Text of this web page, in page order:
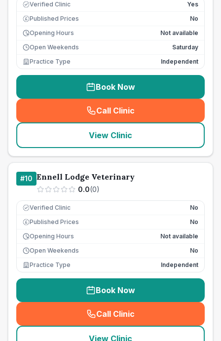
Verified Clinic Yes
£ Published Prices
No
Opening Hours
Not available
Open Weekends
Saturday
Practice Type
Independent
Book Now
Call Clinic
( seo_lab_card_freephone
View Clinic
#10 Ennell Lodge Veterinary
0.0(0)
Verified Clinic No
£ Published Prices
No
Opening Hours
Not available
Open Weekends
No
Practice Type
Independent
Book Now
Call Clinic
( seo_lab_card_freephone
View Clinic